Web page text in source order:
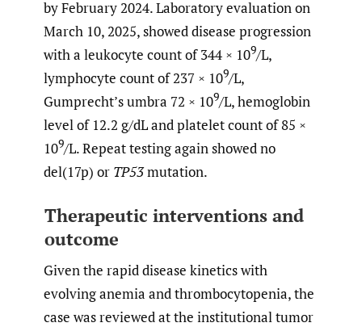
by February 2024. Laboratory evaluation on
March 10, 2025, showed disease progression
with a leukocyte count of 344 × 109/L,
lymphocyte count of 237 × 109/L,
Gumprecht’s umbra 72 × 109/L, hemoglobin
level of 12.2 g/dL and platelet count of 85 ×
109/L. Repeat testing again showed no
del(17p) or TP53mutation.
Therapeutic interventions and
outcome
Given the rapid disease kinetics with
evolving anemia and thrombocytopenia, the
case was reviewed at the institutional tumor